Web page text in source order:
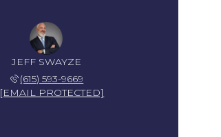
JEFF SWAYZE
(615) 593-9669
[EMAIL PROTECTED]